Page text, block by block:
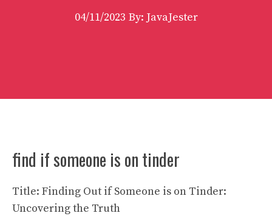
04/11/2023 By: JavaJester
find if someone is on tinder
Title: Finding Out if Someone is on Tinder:
Uncovering the Truth